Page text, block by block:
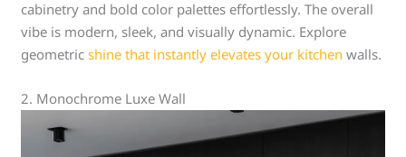
cabinetry and bold color palettes effortlessly. The overall
vibe is modern, sleek, and visually dynamic. Explore
geometricshine that instantly elevates your kitchen walls.
2. Monochrome Luxe Wall